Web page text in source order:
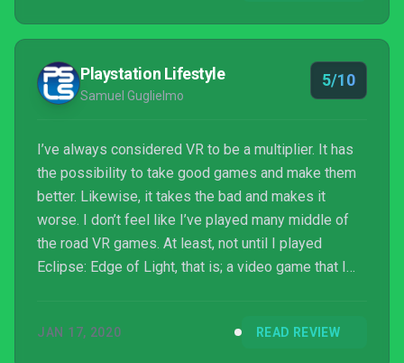
Playstation Lifestyle
Samuel Guglielmo
5/10
I’ve always considered VR to be a multiplier. It has
the possibility to take good games and make them
better. Likewise, it takes the bad and makes it
worse. I don’t feel like I’ve played many middle of
the road VR games. At least, not until I played
Eclipse: Edge of Light, that is; a video game that I
anything that wrong and has solid ideas throughout,
JAN 17, 2020 READ REVIEW